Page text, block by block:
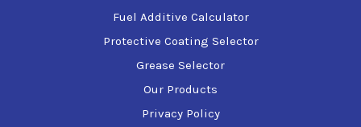
Fuel Additive Calculator
Protective Coating Selector
Grease Selector
Our Products
Privacy Policy